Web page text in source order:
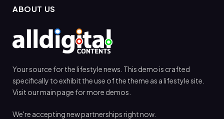
ABOUT US
Your source for the lifestyle news. This demo is crafted
specifically to exhibit the use of the theme as a lifestyle site.
Visit our main page for more demos.
We're accepting new partnerships right now.